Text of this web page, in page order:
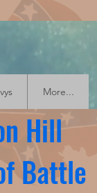
More...
Hill
Battle